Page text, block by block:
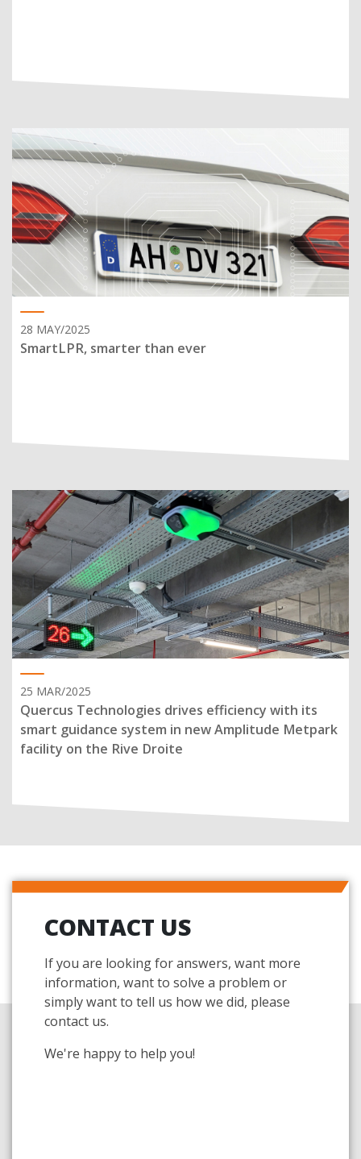
28 MAY/2025
SmartLPR, smarter than ever
25 MAR/2025
Quercus Technologies drives efficiency with its
smart guidance system in new Amplitude Metpark
facility on the Rive Droite
CONTACT US
If you are looking for answers, want more
information, want to solve a problem or
simply want to tell us how we did, please
contact us.
We're happy to help you!